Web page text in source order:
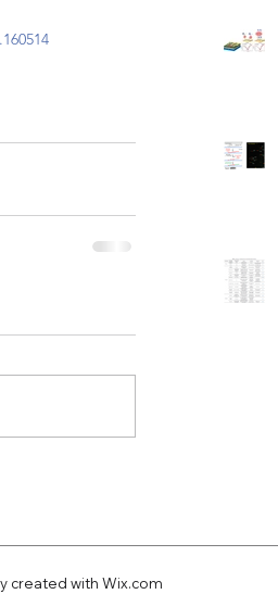
created with Wix.com